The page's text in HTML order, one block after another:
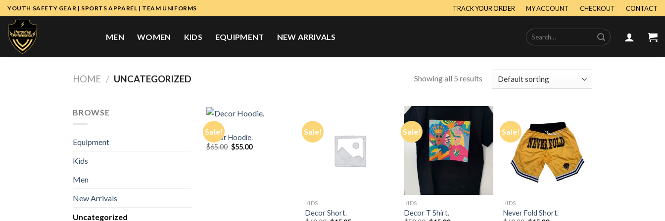
Skip
to
content
YOUTH SAFETY GEAR | SPORTS APPAREL | TEAM UNIFORMS TRACK YOUR ORDER MY ACCOUNT CHECKOUT CONTACT
MEN WOMEN KIDS EQUIPMENT NEW ARRIVALS
Search
for:
HOME / UNCATEGORIZED Showing all 5 results
BROWSE
Equipment
Kids
Men
New Arrivals
Uncategorized
Sale!
Decor Hoodie.
$65.00 Original
price
$55.00Current
Sale!
KIDS
Decor Short.
Sale!
Add to
Wishlist
KIDS
Decor T Shirt.
Sale!
Add to
Wishlist
KIDS
Never Fold Short.